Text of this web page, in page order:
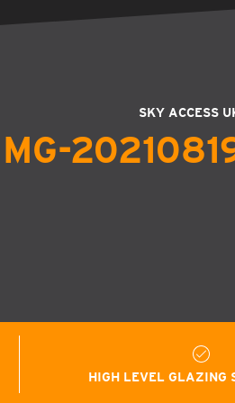
SKY ACCESS
HIGH LEVEL GLAZING